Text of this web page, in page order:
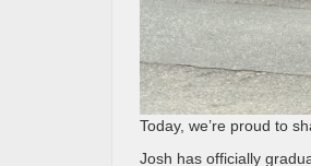
Today, we’re proud to
Josh has officially